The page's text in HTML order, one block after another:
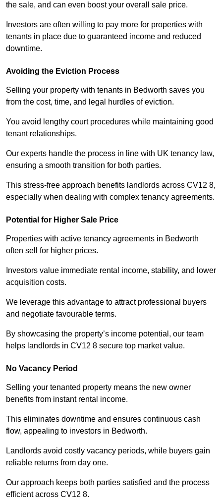
the sale, and can even boost your overall sale price.
Investors are often willing to pay more for properties with
tenants in place due to guaranteed income and reduced
downtime.
Avoiding the Eviction Process
Selling your property with tenants in Bedworth saves you
from the cost, time, and legal hurdles of eviction.
You avoid lengthy court procedures while maintaining good
tenant relationships.
Our experts handle the process in line with UK tenancy law,
ensuring a smooth transition for both parties.
This stress-free approach benefits landlords across CV12 8,
especially when dealing with complex tenancy agreements.
Potential for Higher Sale Price
Properties with active tenancy agreements in Bedworth
often sell for higher prices.
Investors value immediate rental income, stability, and lower
acquisition costs.
We leverage this advantage to attract professional buyers
and negotiate favourable terms.
By showcasing the property’s income potential, our team
helps landlords in CV12 8 secure top market value.
No Vacancy Period
Selling your tenanted property means the new owner
benefits from instant rental income.
This eliminates downtime and ensures continuous cash
flow, appealing to investors in Bedworth.
Landlords avoid costly vacancy periods, while buyers gain
reliable returns from day one.
Our approach keeps both parties satisfied and the process
efficient across CV12 8.